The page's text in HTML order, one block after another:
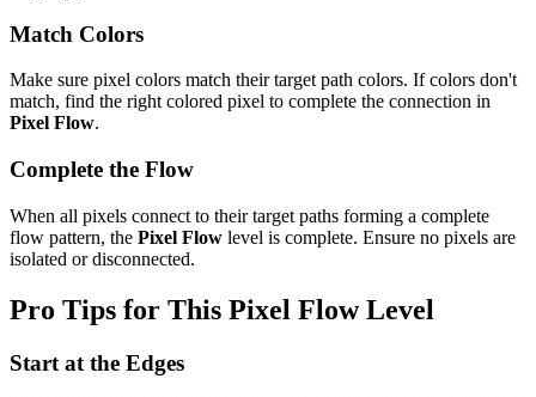
Match Colors
Make sure pixel colors match their target path colors. If colors don't
match, find the right colored pixel to complete the connection in
Pixel Flow.
Complete the Flow
When all pixels connect to their target paths forming a complete
flow pattern, the Pixel Flow level is complete. Ensure no pixels are
isolated or disconnected.
Pro Tips for This Pixel FlowLevel
Start at the Edges